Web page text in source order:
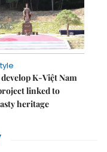
K-Việt Nam
linked to
heritage